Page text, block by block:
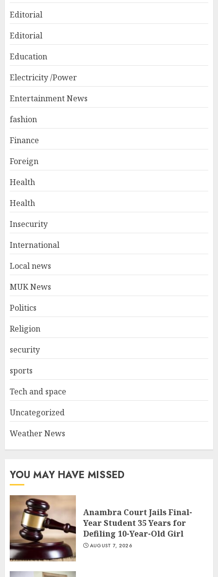
Editorial
Editorial
Education
Electricity /Power
Entertainment News
fashion
Finance
Foreign
Health
Health
Insecurity
International
Local news
MUK News
Politics
Religion
security
sports
Tech and space
Uncategorized
Weather News
YOU MAY HAVE MISSED
Anambra Court Jails Final-
Year Student 35 Years for
Defiling 10-Year-Old Girl
AUGUST 7, 2026